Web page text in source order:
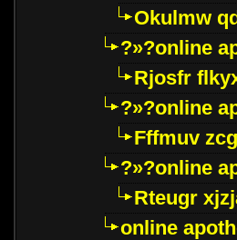
Okulmw
?»?online
Rjosfr
?»?online
Fffmuv
?»?online
Rteugr
online